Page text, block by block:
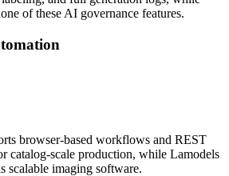
of these AI governance features.
browser-based workflows and REST
catalog-scale production, while Lamodels
scalable imaging software.